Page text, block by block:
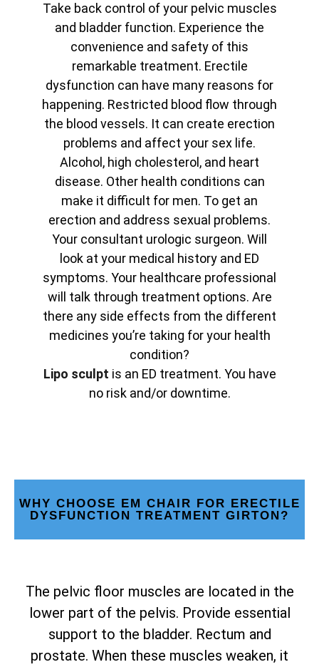
Take back control of your pelvic muscles
and bladder function. Experience the
convenience and safety of this
remarkable treatment. Erectile
dysfunction can have many reasons for
happening. Restricted blood flow through
the blood vessels. It can create erection
problems and affect your sex life.
Alcohol, high cholesterol, and heart
disease. Other health conditions can
make it difficult for men. To get an
erection and address sexual problems.
Your consultant urologic surgeon. Will
look at your medical history and ED
symptoms. Your healthcare professional
will talk through treatment options. Are
there any side effects from the different
medicines you’re taking for your health
condition?
Lipo sculpt is an ED treatment. You have
no risk and/or downtime.
WHY CHOOSE EM CHAIR FOR ERECTILE
DYSFUNCTION TREATMENT GIRTON?
The pelvic floor muscles are located in the
lower part of the pelvis. Provide essential
support to the bladder. Rectum and
prostate. When these muscles weaken, it